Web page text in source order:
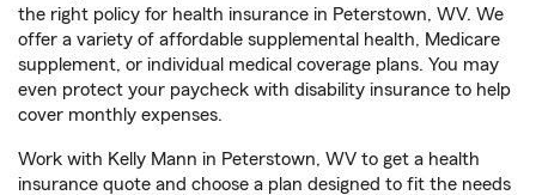
the right policy for health insurance in Peterstown, WV. We
offer a variety of affordable supplemental health, Medicare
supplement, or individual medical coverage plans. You may
even protect your paycheck with disability insurance to help
cover monthly expenses.
Work with Kelly Mann in Peterstown, WV to get a health
insurance quote and choose a plan designed to fit the needs